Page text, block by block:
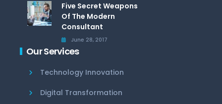
Five Secret Weapons
Of The Modern
Consultant
June 28, 2017
Our Services
Technology Innovation
Digital Transformation